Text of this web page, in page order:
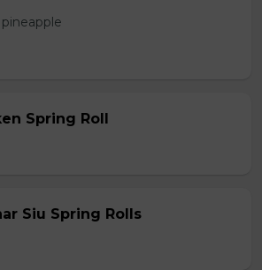
Spring Roll
Siu Spring Rolls